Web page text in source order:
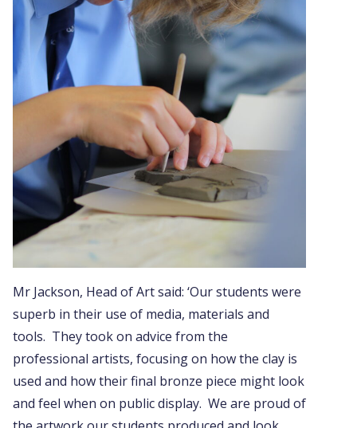
Mr Jackson, Head of Art said: ‘Our students were
superb in their use of media, materials and
tools. They took on advice from the
professional artists, focusing on how the clay is
used and how their final bronze piece might look
and feel when on public display. We are proud of